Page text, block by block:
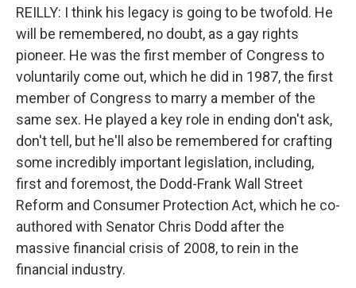
REILLY: I think his legacy is going to be twofold. He
will be remembered, no doubt, as a gay rights
pioneer. He was the first member of Congress to
voluntarily come out, which he did in 1987, the first
member of Congress to marry a member of the
same sex. He played a key role in ending don't ask,
don't tell, but he'll also be remembered for crafting
some incredibly important legislation, including,
first and foremost, the Dodd-Frank Wall Street
Reform and Consumer Protection Act, which he co-
authored with Senator Chris Dodd after the
massive financial crisis of 2008, to rein in the
financial industry.